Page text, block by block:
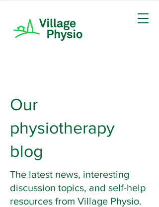
Our
physiotherapy
blog
The latest news, interesting
discussion topics, and self-help
resources from Village Physio.